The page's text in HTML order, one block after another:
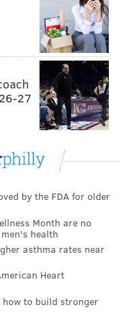
27
by the FDA for older
Month are no
health
asthma rates near
Heart
how to build stronger